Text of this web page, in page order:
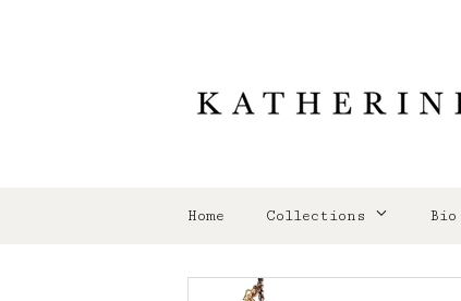
Home Collections Bio